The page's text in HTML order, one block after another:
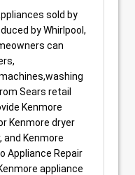
sold by
by Whirlpool,
can
Sears retail
Kenmore
Kenmore dryer
and Kenmore
Appliance Repair
appliance